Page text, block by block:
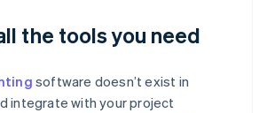
the tools you need
software doesn’t exist in
integrate with your project